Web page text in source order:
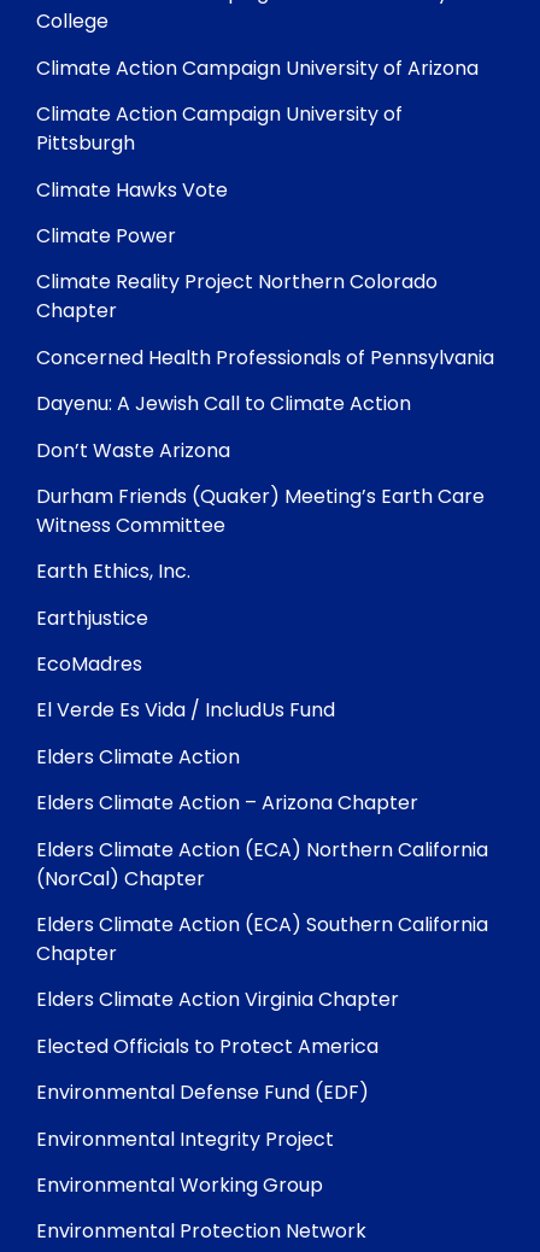
College
Climate Action Campaign University of Arizona
Climate Action Campaign University of
Pittsburgh
Climate Hawks Vote
Climate Power
Climate Reality Project Northern Colorado
Chapter
Concerned Health Professionals of Pennsylvania
Dayenu: A Jewish Call to Climate Action
Don’t Waste Arizona
Durham Friends (Quaker) Meeting’s Earth Care
Witness Committee
Earth Ethics, Inc.
Earthjustice
EcoMadres
El Verde Es Vida / IncludUs Fund
Elders Climate Action
Elders Climate Action – Arizona Chapter
Elders Climate Action (ECA) Northern California
(NorCal) Chapter
Elders Climate Action (ECA) Southern California
Chapter
Elders Climate Action Virginia Chapter
Elected Officials to Protect America
Environmental Defense Fund (EDF)
Environmental Integrity Project
Environmental Working Group
Environmental Protection Network